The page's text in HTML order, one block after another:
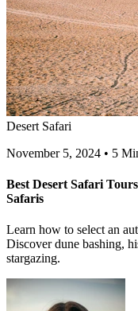
Desert Safari
November 5, 2024 • 5
Best Desert Safari
Safaris
Learn how to select an
Discover dune bashing,
stargazing.